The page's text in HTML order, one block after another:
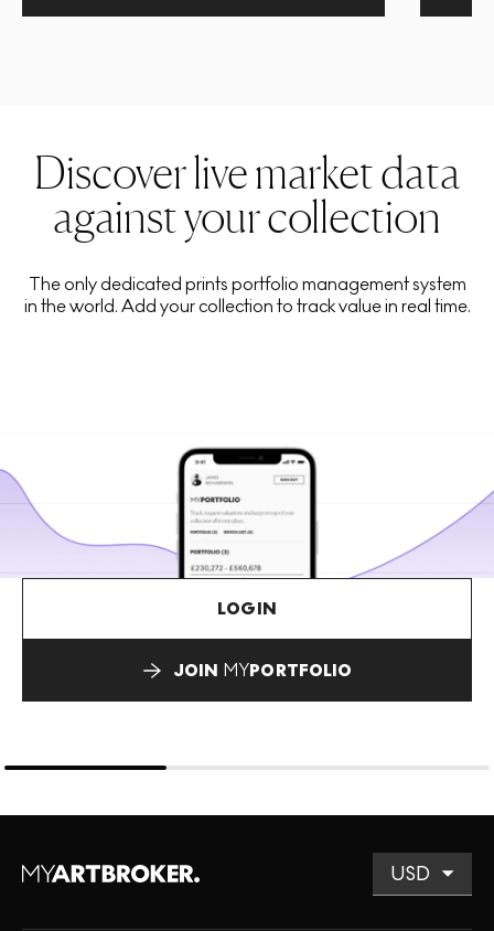
Discover live market data
against your collection
The only dedicated prints portfolio management system
in the world. Add your collection to track value in real time.
LOGIN
JOIN MYPORTFOLIO